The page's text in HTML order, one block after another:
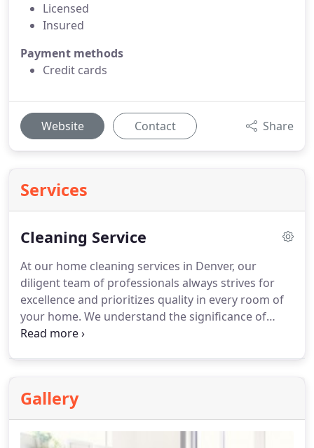
Licensed
Insured
Payment methods
Credit cards
Website Contact Share
Services
Cleaning Service
At our home cleaning services in Denver, our
diligent team of professionals always strives for
excellence and prioritizes quality in every room of
your home. We understand the significance of
maintaining a clean home environment for our
Gallery